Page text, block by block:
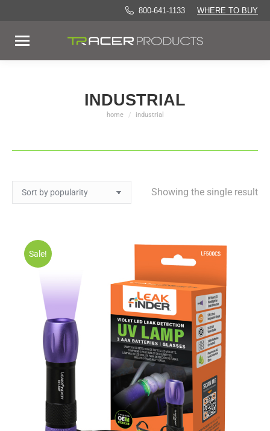
800-641-1133 WHERE TO BUY
INDUSTRIAL
You are here:
home industrial
Showing the single result
Sale!